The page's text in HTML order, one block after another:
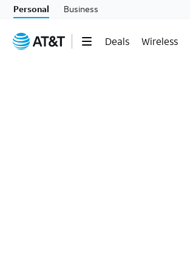
Personal Business
Deals Wireless